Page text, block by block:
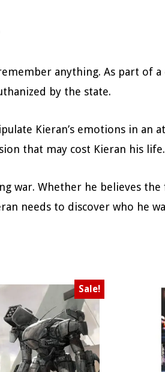
anything. As part of
by the state.
Kieran’s emotions in
that may cost Kieran his life.
war. Whether he believes
needs to discover who he
Sale!